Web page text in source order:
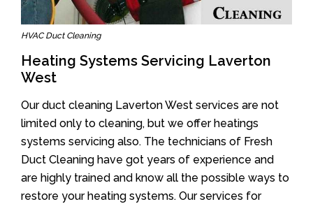
HVAC Duct Cleaning
Heating Systems Servicing Laverton
West
Our duct cleaning Laverton West services are not
limited only to cleaning, but we offer heatings
systems servicing also. The technicians of Fresh
Duct Cleaning have got years of experience and
are highly trained and know all the possible ways to
restore your heating systems. Our services for